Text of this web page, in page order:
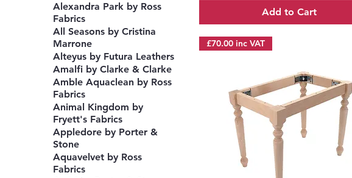
Alexandra Park by Ross
Fabrics
All Seasons by Cristina
Marrone
Alteyus by Futura Leathers
Amalfi by Clarke & Clarke
Amble Aquaclean by Ross
Fabrics
Animal Kingdom by
Fryett's Fabrics
Appledore by Porter &
Stone
Aquavelvet by Ross
Fabrics
Add to Cart
£70.00 inc VAT